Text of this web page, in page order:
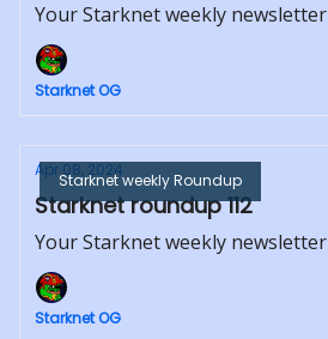
Your Starknet weekly newsletter
Starknet OG
Starknet weekly Roundup
Apr 08, 2024
Starknet roundup 112
Your Starknet weekly newsletter
Starknet OG